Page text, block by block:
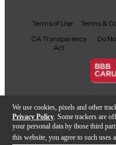
We use cookies, pixels and other
Privacy Policy . Some trackers are
your personal data by those third
this website, you agree to such uses
Facebook
X YouTube
Terms of Use Terms &
CA Transparency
Act
Do